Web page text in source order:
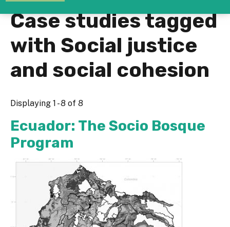
Case studies tagged
with Social justice
and social cohesion
Displaying 1 - 8 of 8
Ecuador: The Socio Bosque
Program